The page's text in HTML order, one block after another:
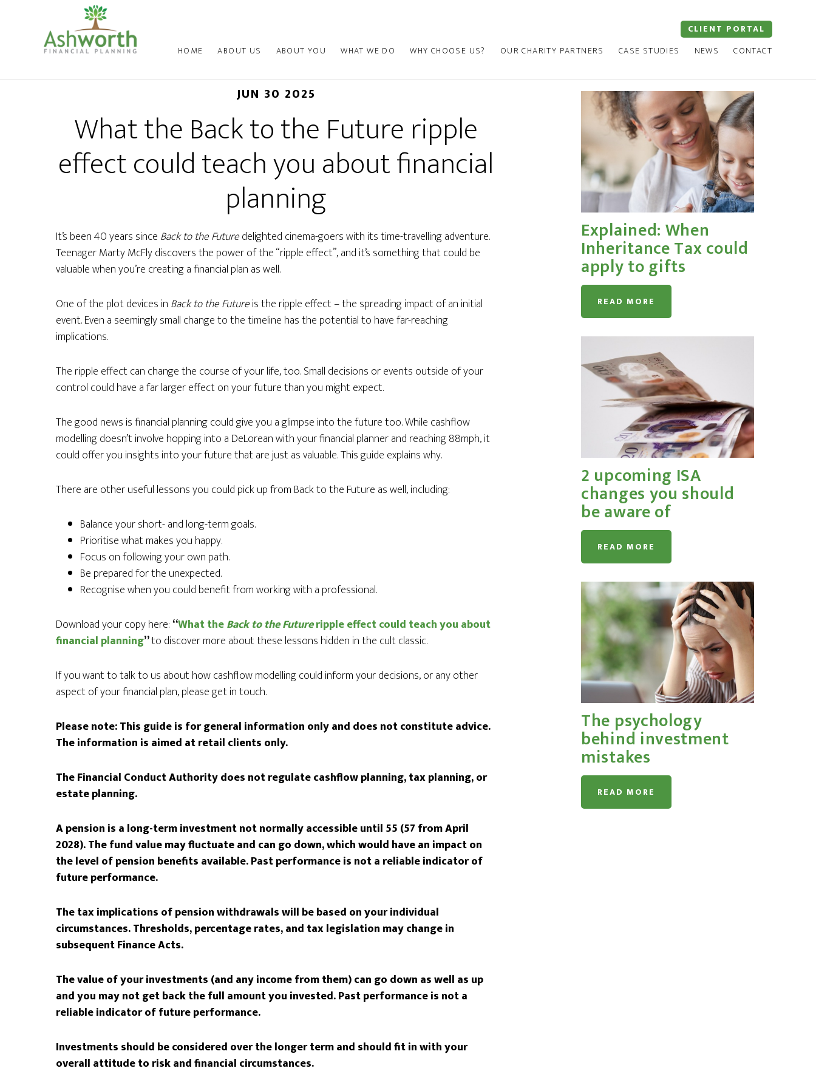
HOME ABOUT US ABOUT YOU WHAT WE DO WHY CHOOSE US? OUR CHARITY PARTNERS CASE STUDIES NEWS CONTACT
CLIENT PORTAL
JUN 30 2025
What the Back to the Future ripple
effect could teach you about financial
planning
It’s been 40 years since Back to the Futuredelighted cinema-goers with its time-travelling adventure.
Teenager Marty McFly discovers the power of the “ripple effect”, and it’s something that could be
valuable when you’re creating a financial plan as well.
One of the plot devices in Back to the Futureis the ripple effect – the spreading impact of an initial
event. Even a seemingly small change to the timeline has the potential to have far-reaching
implications.
The ripple effect can change the course of your life, too. Small decisions or events outside of your
control could have a far larger effect on your future than you might expect.
The good news is financial planning could give you a glimpse into the future too. While cashflow
modelling doesn’t involve hopping into a DeLorean with your financial planner and reaching 88mph, it
could offer you insights into your future that are just as valuable. This guide explains why.
There are other useful lessons you could pick up from Back to the Future as well, including:
Balance your short- and long-term goals.
Prioritise what makes you happy.
Focus on following your own path.
Be prepared for the unexpected.
Recognise when you could benefit from working with a professional.
Download your copy here: “What theBack to the Futureripple effect could teach you about
financial planning”to discover more about these lessons hidden in the cult classic.
If you want to talk to us about how cashflow modelling could inform your decisions, or any other
aspect of your financial plan, please get in touch.
Please note:This guide is for general information only and does not constitute advice.
The information is aimed at retail clients only.
The Financial Conduct Authority does not regulate cashflow planning, tax planning, or
estate planning.
A pension is a long-term investment not normally accessible until 55 (57 from April
2028). The fund value may fluctuate and can go down, which would have an impact on
the level of pension benefits available. Past performance is not a reliable indicator of
future performance.
The tax implications of pension withdrawals will be based on your individual
circumstances. Thresholds, percentage rates, and tax legislation may change in
subsequent Finance Acts.
The value of your investments (and any income from them) can go down as well as up
and you may not get back the full amount you invested. Past performance is not a
reliable indicator of future performance.
Investments should be considered over the longer term and should fit in with your
overall attitude to risk and financial circumstances.
Explained: When
Inheritance Tax could
apply to gifts
READ MORE
2 upcoming ISA
changes you should
be aware of
READ MORE
The psychology
behind investment
mistakes
READ MORE